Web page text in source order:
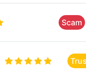
Scam